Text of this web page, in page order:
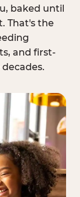
baked until
That's the
and first-